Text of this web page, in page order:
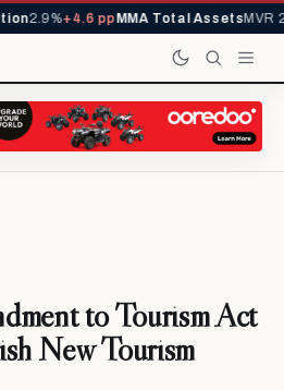
2.9%+4.6 ppMMA Total AssetsMVR
to Tourism Act
New Tourism